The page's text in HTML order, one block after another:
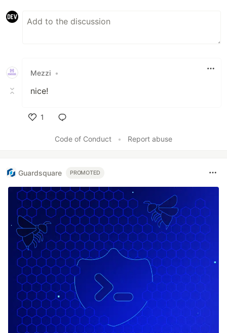
Mezzi •
nice!
1
Code of Conduct
• Report abuse
Guardsquare PROMOTED